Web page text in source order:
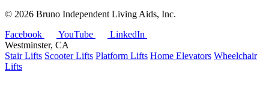
© 2026 Bruno Independent Living Aids, Inc.
Facebook
YouTube
LinkedIn
Westminster, CA
Stair Lifts Scooter Lifts Platform Lifts Home Elevators Wheelchair
Lifts